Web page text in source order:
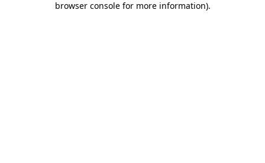
browser console for more information).